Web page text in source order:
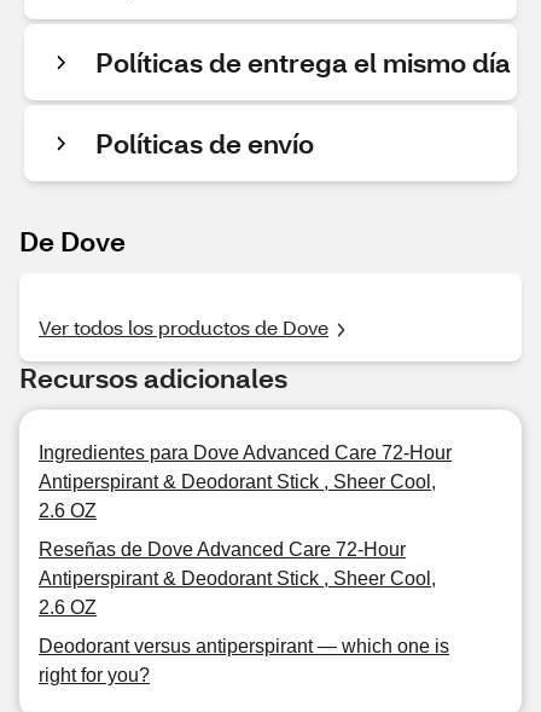
Políticas de entrega el mismo día
Políticas de envío
De Dove
Ver todos los productos de Dove
Recursos adicionales
Ingredientes para Dove Advanced Care 72-Hour
Antiperspirant & Deodorant Stick , Sheer Cool,
2.6 OZ
Reseñas de Dove Advanced Care 72-Hour
Antiperspirant & Deodorant Stick , Sheer Cool,
2.6 OZ
Deodorant versus antiperspirant — which one is
right for you?